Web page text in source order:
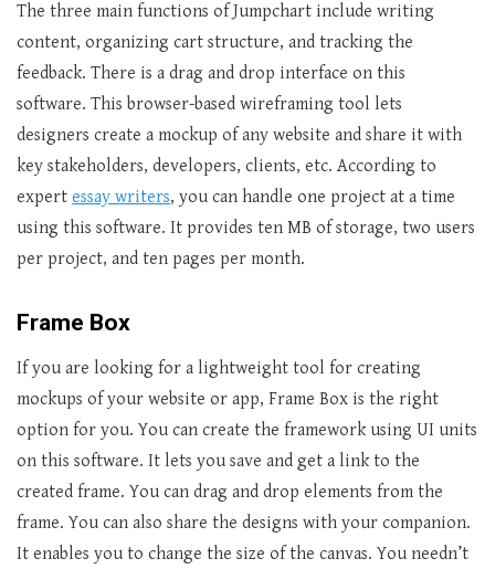
The three main functions of Jumpchart include writing
content, organizing cart structure, and tracking the
feedback. There is a drag and drop interface on this
software. This browser-based wireframing tool lets
designers create a mockup of any website and share it with
key stakeholders, developers, clients, etc. According to
expert essay writers, you can handle one project at a time
using this software. It provides ten MB of storage, two users
per project, and ten pages per month.
Frame Box
If you are looking for a lightweight tool for creating
mockups of your website or app, Frame Box is the right
option for you. You can create the framework using UI units
on this software. It lets you save and get a link to the
created frame. You can drag and drop elements from the
frame. You can also share the designs with your companion.
It enables you to change the size of the canvas. You needn’t